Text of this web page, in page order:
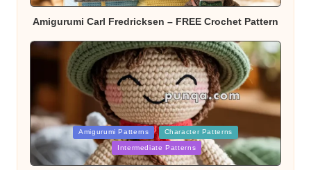
Amigurumi Carl Fredricksen – FREE Crochet Pattern
Posted
in
Amigurumi Patterns Character Patterns
Intermediate Patterns